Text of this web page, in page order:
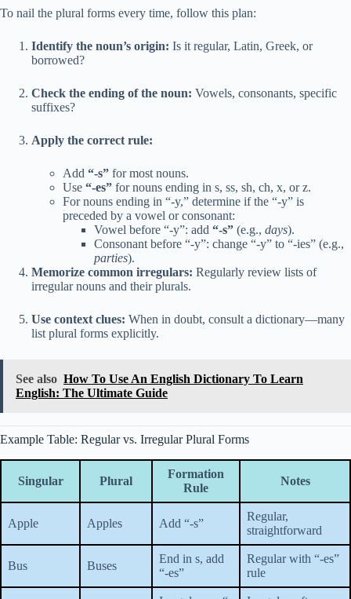
To nail the plural forms every time, follow this plan:
Identify the noun’s origin: Is it regular, Latin, Greek, or
borrowed?
Check the ending of the noun: Vowels, consonants, specific
suffixes?
Apply the correct rule:
Add “-s” for most nouns.
Use “-es” for nouns ending in s, ss, sh, ch, x, or z.
For nouns ending in “-y,” determine if the “-y” is
preceded by a vowel or consonant:
Vowel before “-y”: add “-s” (e.g., days).
Consonant before “-y”: change “-y” to “-ies” (e.g.,
parties).
Memorize common irregulars: Regularly review lists of
irregular nouns and their plurals.
Use context clues: When in doubt, consult a dictionary—many
list plural forms explicitly.
See also How To Use An English Dictionary To Learn
English: The Ultimate Guide
Example Table: Regular vs. Irregular Plural Forms
Singular Plural
Formation
Rule
Notes
Apple Apples Add “-s”
Regular,
straightforward
Bus Buses
End in s, add
“-es”
Regular with “-es”
rule